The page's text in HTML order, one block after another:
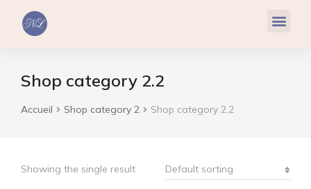
Shop category 2.2
Vous êtes ici :
Accueil Shop category 2 Shop category 2.2
Showing the single result